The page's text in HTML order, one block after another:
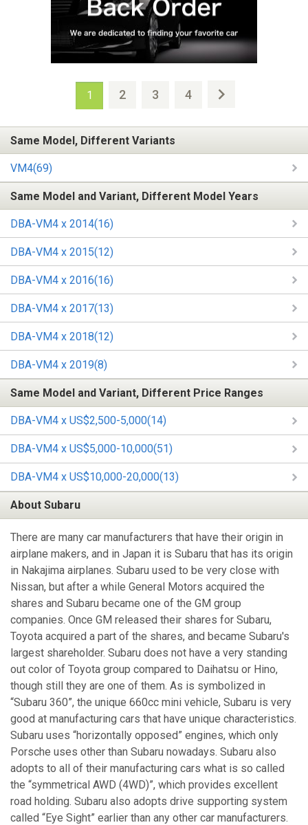
1 2 3 4
Same Model, Different Variants
VM4(69)
Same Model and Variant, Different Model Years
DBA-VM4 x 2014(16)
DBA-VM4 x 2015(12)
DBA-VM4 x 2016(16)
DBA-VM4 x 2017(13)
DBA-VM4 x 2018(12)
DBA-VM4 x 2019(8)
Same Model and Variant, Different Price Ranges
DBA-VM4 x US$2,500-5,000(14)
DBA-VM4 x US$5,000-10,000(51)
DBA-VM4 x US$10,000-20,000(13)
About Subaru
There are many car manufacturers that have their origin in
airplane makers, and in Japan it is Subaru that has its origin
in Nakajima airplanes. Subaru used to be very close with
Nissan, but after a while General Motors acquired the
shares and Subaru became one of the GM group
companies. Once GM released their shares for Subaru,
Toyota acquired a part of the shares, and became Subaru's
largest shareholder. Subaru does not have a very standing
out color of Toyota group compared to Daihatsu or Hino,
though still they are one of them. As is symbolized in
“Subaru 360”, the unique 660cc mini vehicle, Subaru is very
good at manufacturing cars that have unique characteristics.
Subaru uses “horizontally opposed” engines, which only
Porsche uses other than Subaru nowadays. Subaru also
adopts to all of their manufacturing cars what is so called
the “symmetrical AWD (4WD)”, which provides excellent
road holding. Subaru also adopts drive supporting system
called “Eye Sight” earlier than any other car manufacturers.